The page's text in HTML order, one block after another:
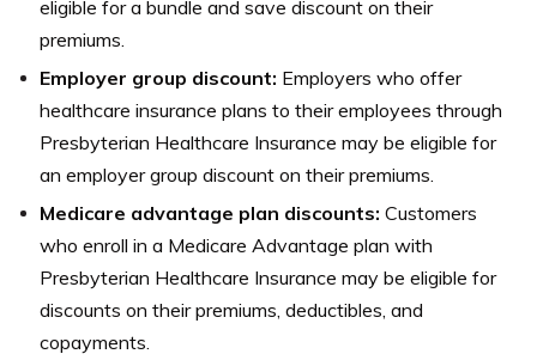
eligible for a bundle and save discount on their
premiums.
Employer group discount: Employers who offer
healthcare insurance plans to their employees through
Presbyterian Healthcare Insurance may be eligible for
an employer group discount on their premiums.
Medicare advantage plan discounts: Customers
who enroll in a Medicare Advantage plan with
Presbyterian Healthcare Insurance may be eligible for
discounts on their premiums, deductibles, and
copayments.